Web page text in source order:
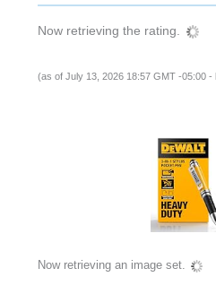
Now retrieving the rating.
(as of July 13, 2026 18:57 GMT -05:00 -
Now retrieving an image set.